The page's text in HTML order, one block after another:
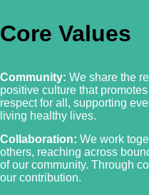
Core Values
Community: We share the
positive culture that
respect for all, supporting
living healthy lives.
Collaboration: We work
others, reaching across
of our community. Through
our contribution.